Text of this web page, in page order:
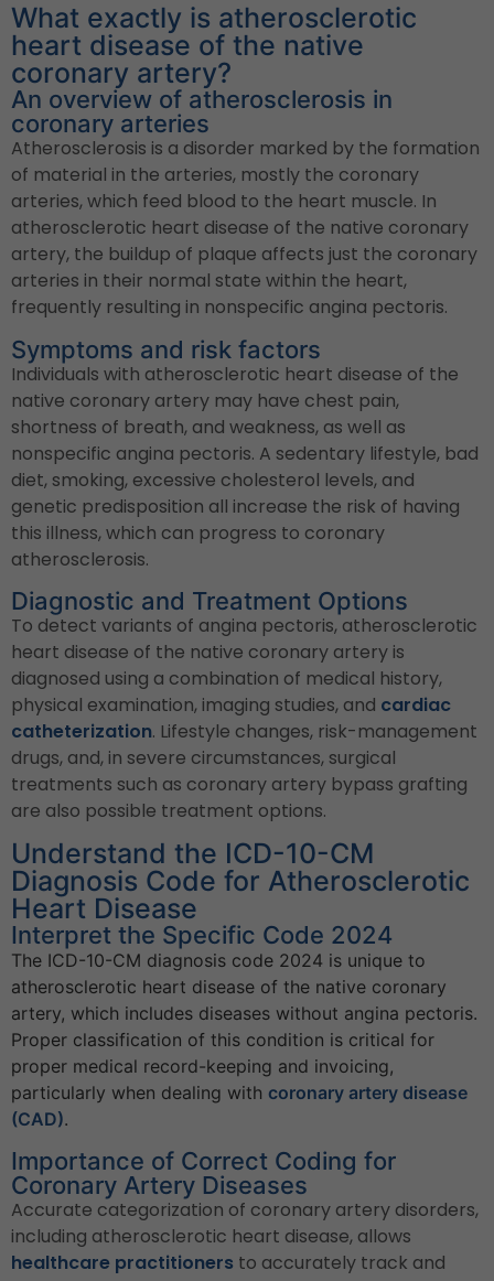
What exactly is atherosclerotic
heart disease of the native
coronary artery?
An overview of atherosclerosis in
coronary arteries
Atherosclerosis is a disorder marked by the formation
of material in the arteries, mostly the coronary
arteries, which feed blood to the heart muscle. In
atherosclerotic heart disease of the native coronary
artery, the buildup of plaque affects just the coronary
arteries in their normal state within the heart,
frequently resulting in nonspecific angina pectoris.
Symptoms and risk factors
Individuals with atherosclerotic heart disease of the
native coronary artery may have chest pain,
shortness of breath, and weakness, as well as
nonspecific angina pectoris. A sedentary lifestyle, bad
diet, smoking, excessive cholesterol levels, and
genetic predisposition all increase the risk of having
this illness, which can progress to coronary
atherosclerosis.
Diagnostic and Treatment Options
To detect variants of angina pectoris, atherosclerotic
heart disease of the native coronary artery is
diagnosed using a combination of medical history,
physical examination, imaging studies, and cardiac
catheterization. Lifestyle changes, risk-management
drugs, and, in severe circumstances, surgical
treatments such as coronary artery bypass grafting
are also possible treatment options.
Understand the ICD-10-CM
Diagnosis Code for Atherosclerotic
Heart Disease
Interpret the Specific Code 2024
The ICD-10-CM diagnosis code 2024 is unique to
atherosclerotic heart disease of the native coronary
artery, which includes diseases without angina pectoris.
Proper classification of this condition is critical for
proper medical record-keeping and invoicing,
particularly when dealing with coronary artery disease
(CAD).
Importance of Correct Coding for
Coronary Artery Diseases
Accurate categorization of coronary artery disorders,
including atherosclerotic heart disease, allows
healthcare practitioners to accurately track and